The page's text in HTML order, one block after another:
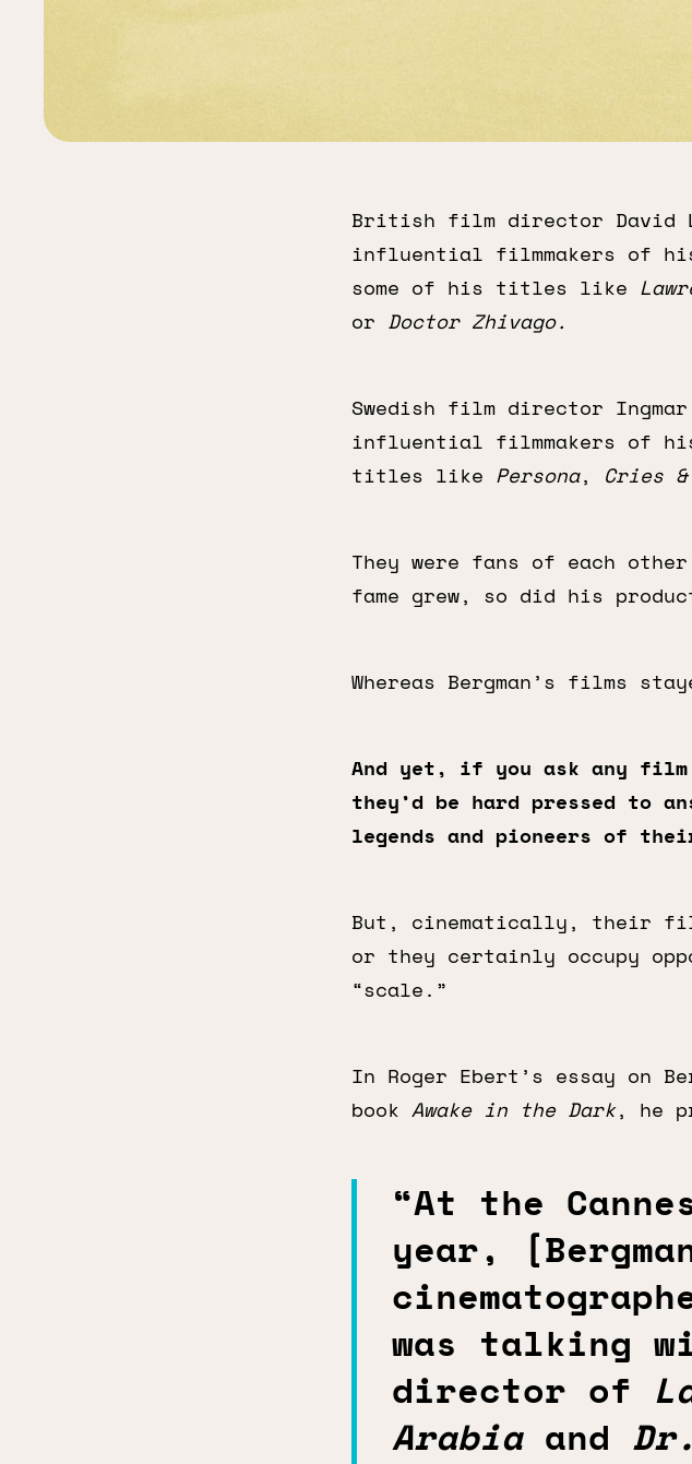
British film director David
influential filmmakers of
some of his titles like
or Doctor Zhivago.
Swedish film director Ingmar
influential filmmakers of
titles like Persona, Cries
They were fans of each
fame grew, so did his
Whereas Bergman’s films
And yet, if you ask any film
they’d be hard pressed to
legends and pioneers of
But, cinematically, their
or they certainly occupy
“scale.”
In Roger Ebert’s essay on
book Awake in the Dark, he
“At the
year,
was talking
director of
Arabiaand